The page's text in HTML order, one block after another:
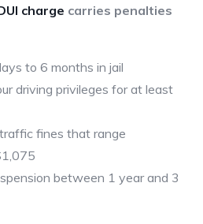
charge carries penalties
to 6 months in jail
driving privileges for at least
fines that range
between 1 year and 3